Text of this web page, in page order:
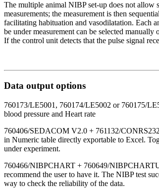
The multiple animal NIBP set-up does not allow
measurements; the measurement is then
facilitating habituation and vasodilatation. Each
be under measurement can be selected
If the control unit detects that the pulse signal
Data output options
760173/LE5001, 760174/LE5002 or 760175/
blood pressure and Heart rate
760406/SEDACOM V2.0 + 761132/
in Numeric table directly exportable to Excel.
under experiment.
760466/NIBPCHART + 760649/
recommend the user to have it. The NIBP test
way to check the reliability of the data.